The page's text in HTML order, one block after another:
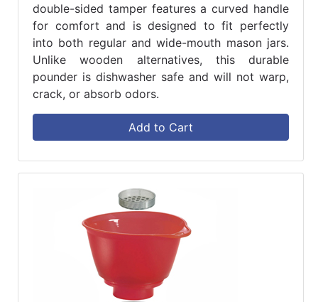
double-sided tamper features a curved handle
for comfort and is designed to fit perfectly
into both regular and wide-mouth mason jars.
Unlike wooden alternatives, this durable
pounder is dishwasher safe and will not warp,
crack, or absorb odors.
Add to Cart